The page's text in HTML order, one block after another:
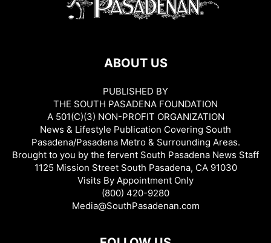
ABOUT US
PUBLISHED BY
THE SOUTH PASADENA FOUNDATION
A 501(C)(3) NON-PROFIT ORGANIZATION
News & Lifestyle Publication Covering South
Pasadena/Pasadena Metro & Surrounding Areas.
Brought to you by the fervent South Pasadena News Staff
1125 Mission Street South Pasadena, CA 91030
Visits By Appointment Only
(800) 420-9280
Media@SouthPasadenan.com